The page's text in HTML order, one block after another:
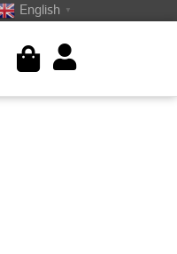
English ▼